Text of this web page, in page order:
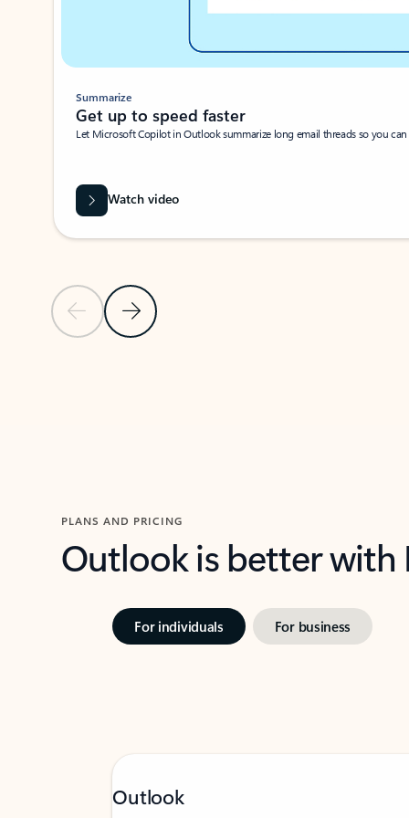
Previous SlideNext Slide
Summarize
Get up to speed faster ​
Let Microsoft Copilot in Outlook summarize long email threads so you
Watch video
PLANS AND PRICING
Outlook is better
For individuals For business
Outlook